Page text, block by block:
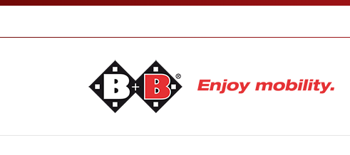
Skip
content